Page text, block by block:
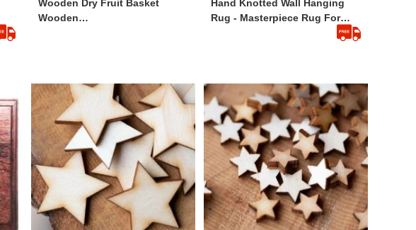
Wooden Dry Fruit Basket
Wooden
Hand Knotted Wall Hanging
Rug - Masterpiece Rug For